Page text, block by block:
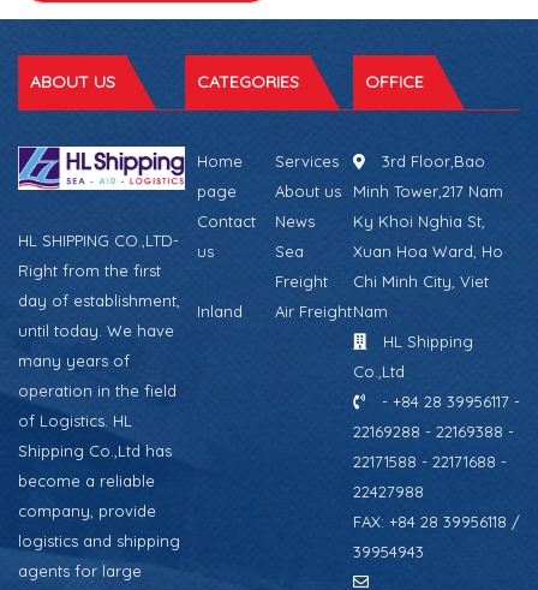
ABOUT US
HL SHIPPING CO.,LTD-
Right from the first
day of establishment,
until today. We have
many years of
operation in the field
of Logistics. HL
Shipping Co.,Ltd has
become a reliable
company, provide
logistics and shipping
agents for large
CATEGORIES
Home
page
Services
About us
Contact
us
News
Sea
Freight
Inland
Air Freight
OFFICE
3rd Floor,Bao
Minh Tower,217 Nam
Ky Khoi Nghia St,
Xuan Hoa Ward, Ho
Chi Minh City, Viet
Nam
HL Shipping
Co.,Ltd
- +84 28 39956117 -
22169288 - 22169388 -
22171588 - 22171688 -
22427988
FAX: +84 28 39956118 /
39954943